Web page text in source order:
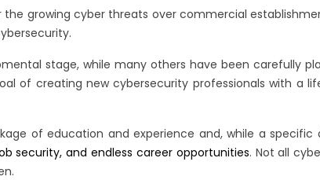
growing cyber threats over commercial
stage, while many others have been carefully
of creating new cybersecurity professionals with a
of education and experience and, while a specific
security, and endless career opportunities. Not all